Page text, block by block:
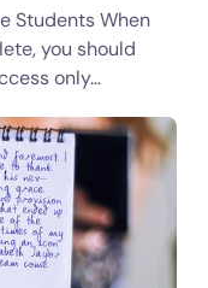
Students When
you should
only…